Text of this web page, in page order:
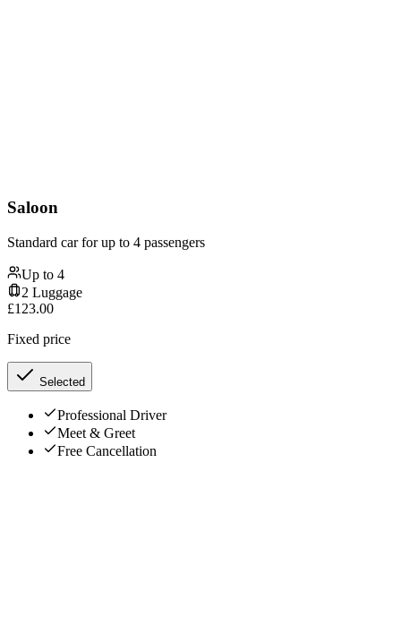
Saloon
Standard car for up to 4 passengers
Up to 4
2 Luggage
£123.00
Fixed price
Selected
Professional Driver
Meet & Greet
Free Cancellation